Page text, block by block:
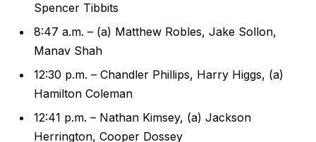
Spencer Tibbits
8:47 a.m. – (a) Matthew Robles, Jake Sollon,
Manav Shah
12:30 p.m. – Chandler Phillips, Harry Higgs, (a)
Hamilton Coleman
12:41 p.m. – Nathan Kimsey, (a) Jackson
Herrington, Cooper Dossey